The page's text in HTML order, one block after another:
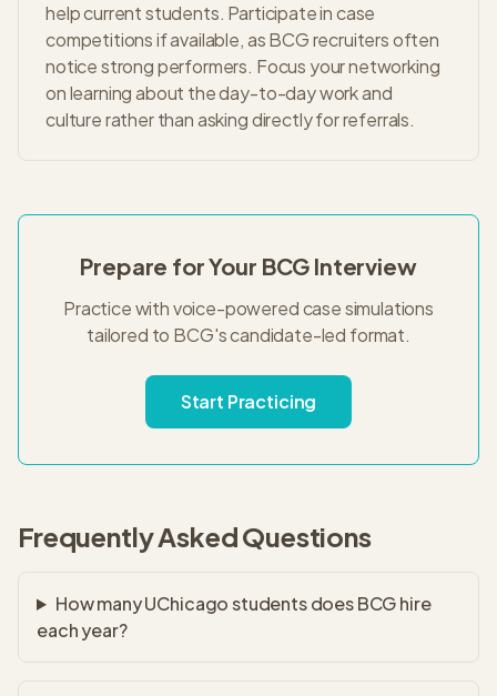
help current students. Participate in case
competitions if available, as BCG recruiters often
notice strong performers. Focus your networking
on learning about the day-to-day work and
culture rather than asking directly for referrals.
Prepare for Your BCG Interview
Practice with voice-powered case simulations
tailored to BCG'scandidate-led format.
Start Practicing
Frequently Asked Questions
How many UChicago students does BCG hire
each year?